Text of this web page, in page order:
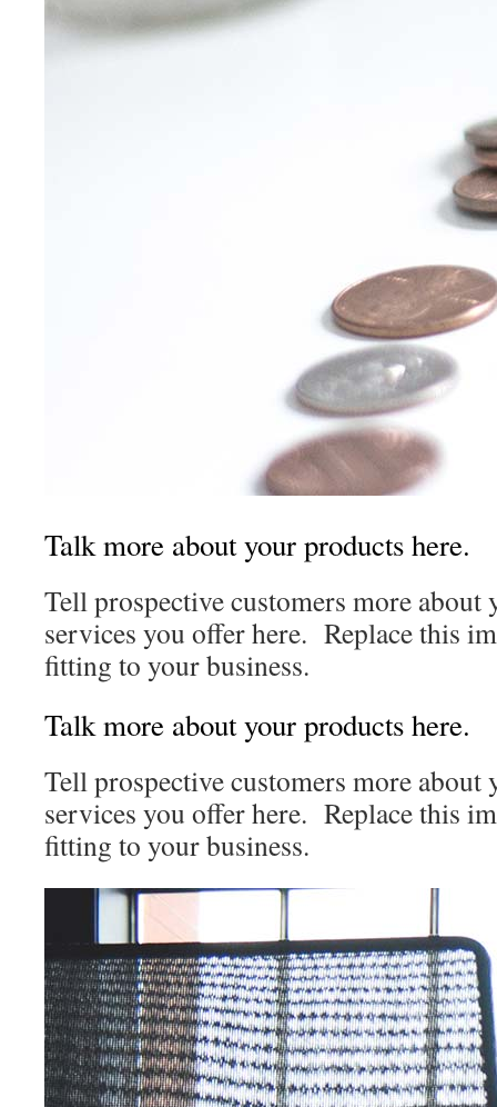
Talk more about your products here.
Tell prospective customers more about
services you offer here. Replace this
fitting to your business.
Talk more about your products here.
Tell prospective customers more about
services you offer here. Replace this
fitting to your business.